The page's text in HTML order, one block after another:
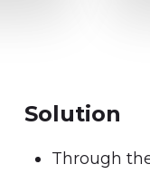
Solution
Through